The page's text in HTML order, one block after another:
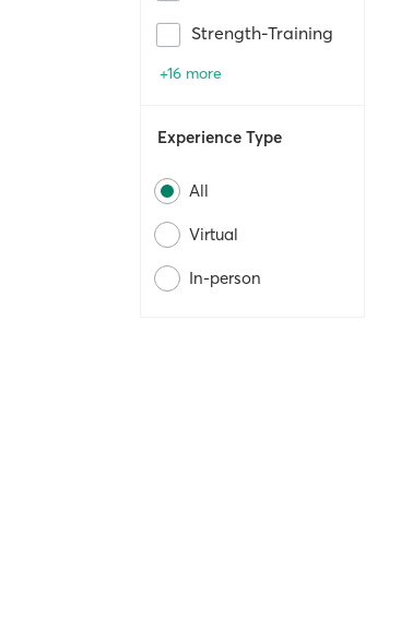
Strength-Training
+16 more
Experience Type
All
Virtual
In-person